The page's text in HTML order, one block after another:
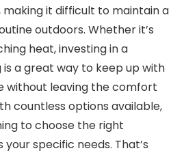
it difficult to maintain a
outdoors. Whether it’s
heat, investing in a
a great way to keep up with
without leaving the comfort
countless options available,
to choose the right
specific needs. That’s